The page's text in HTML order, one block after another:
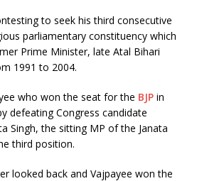
to seek his third consecutive
parliamentary constituency which
Prime Minister, late Atal Bihari
1991 to 2004.
who won the seat for the BJP in
defeating Congress candidate
Singh, the sitting MP of the Janata
third position.
looked back and Vajpayee won the